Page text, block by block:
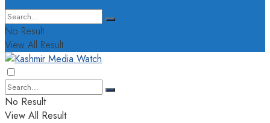
No Result
View All Result
No Result
View All Result